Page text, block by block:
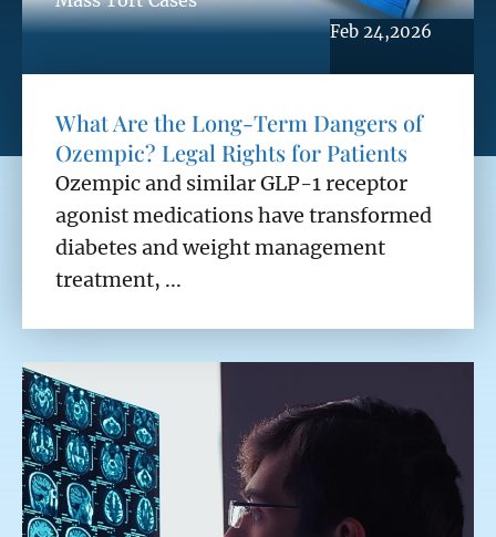
Feb 24,2026
What Are the Long-Term Dangers of
Ozempic? Legal Rights for Patients
Ozempic and similar GLP-1 receptor
agonist medications have transformed
diabetes and weight management
treatment, ...